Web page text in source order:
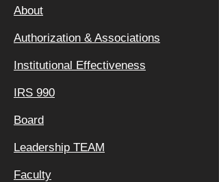
About
Authorization & Associations
Institutional Effectiveness
IRS 990
Board
Leadership TEAM
Faculty